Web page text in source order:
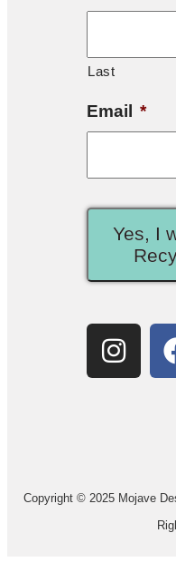
Last
Email *
Yes, I
Copyright © 2025 Mojave